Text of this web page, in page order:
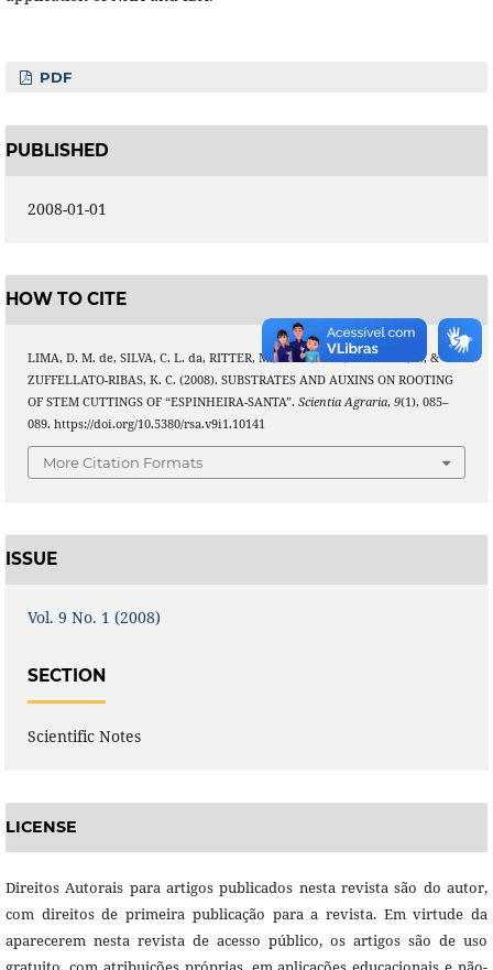
PDF
PUBLISHED
2008-01-01
HOW TO CITE
LIMA, D. M. de, SILVA, C. L. da, RITTER, M., BIASI, L. A., ZANETTE, F., &
ZUFFELLATO-RIBAS, K. C. (2008). SUBSTRATES AND AUXINS ON ROOTING
OF STEM CUTTINGS OF “ESPINHEIRA-SANTA”. Scientia Agraria, 9(1), 085–
089. https://doi.org/10.5380/rsa.v9i1.10141
More Citation Formats
ISSUE
Vol. 9 No. 1 (2008)
SECTION
Scientific Notes
LICENSE
Direitos Autorais para artigos publicados nesta revista são do autor,
com direitos de primeira publicação para a revista. Em virtude da
aparecerem nesta revista de acesso público, os artigos são de uso